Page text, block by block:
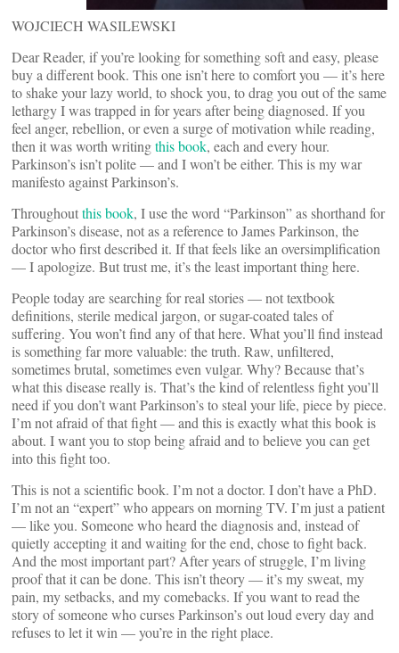
WOJCIECH WASILEWSKI
Dear Reader, if you’re looking for something soft and easy, please
buy a different book. This one isn’t here to comfort you — it’s here
to shake your lazy world, to shock you, to drag you out of the same
lethargy I was trapped in for years after being diagnosed. If you
feel anger, rebellion, or even a surge of motivation while reading,
then it was worth writingthisbook, each and every hour.
Parkinson’s isn’t polite — and I won’t be either. This is my war
manifesto against Parkinson’s.
Throughoutthis book, I use the word “Parkinson” as shorthand for
Parkinson’s disease, not as a reference to James Parkinson, the
doctor who first described it. If that feels like an oversimplification
— I apologize. But trust me, it’s the least important thing here.
People today are searching for real stories — not textbook
definitions, sterile medical jargon, or sugar-coated tales of
suffering. You won’t find any of that here. What you’ll find instead
is something far more valuable: the truth. Raw, unfiltered,
sometimes brutal, sometimes even vulgar. Why? Because that’s
what this disease really is. That’s the kind of relentless fight you’ll
need if you don’t want Parkinson’s to steal your life, piece by piece.
I’m not afraid of that fight — and this is exactly what this book is
about. I want you to stop being afraid and to believe you can get
into this fight too.
This is not a scientific book. I’m not a doctor. I don’t have a PhD.
I’m not an “expert” who appears on morning TV. I’m just a patient
— like you. Someone who heard the diagnosis and, instead of
quietly accepting it and waiting for the end, chose to fight back.
And the most important part? After years of struggle, I’m living
proof that it can be done. This isn’t theory — it’s my sweat, my
pain, my setbacks, and my comebacks. If you want to read the
story of someone who curses Parkinson’s out loud every day and
refuses to let it win — you’re in the right place.